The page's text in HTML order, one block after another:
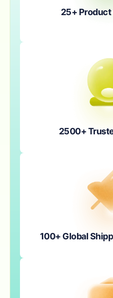
25+
2500+
100+ Global